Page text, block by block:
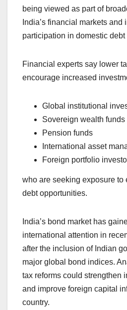
being viewed as part of
India’s financial markets and
participation in domestic debt
Financial experts say lower
encourage increased
Global institutional
Sovereign wealth funds
Pension funds
International asset
Foreign portfolio
who are seeking exposure to
debt opportunities.
India’s bond market has
international attention in
after the inclusion of Indian
major global bond indices.
tax reforms could strengthen
and improve foreign capital
country.